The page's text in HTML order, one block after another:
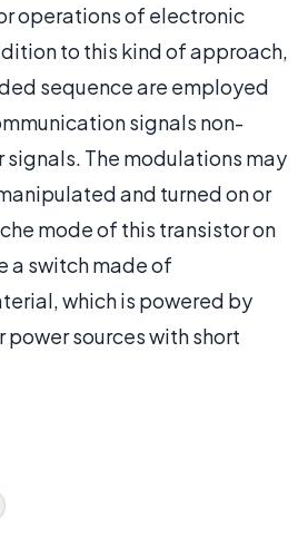
operations of electronic
to this kind of approach,
sequence are employed
signals non-
The modulations may
and turned on or
mode of this transistor on
a switch made of
which is powered by
power sources with short